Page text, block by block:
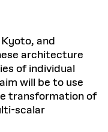
and
architecture
of individual
will be to use
transformation of
scalar